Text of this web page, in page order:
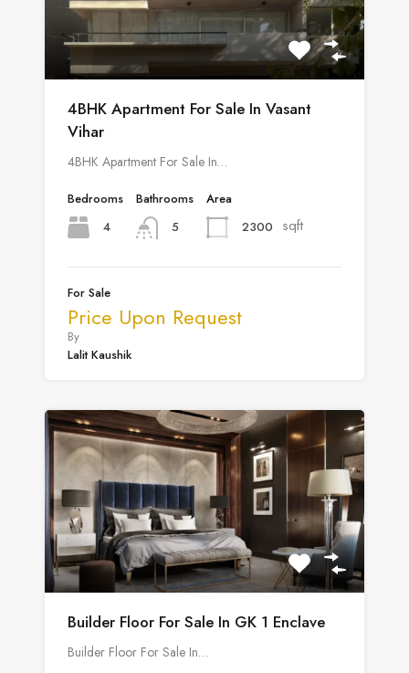
4BHK Apartment For Sale In Vasant
Vihar
4BHK Apartment For Sale In…
Bedrooms
4
Bathrooms
5
Area
2300
sqft
For Sale
Price Upon Request
By
Lalit Kaushik
Builder Floor For Sale In GK 1 Enclave
Builder Floor For Sale In…